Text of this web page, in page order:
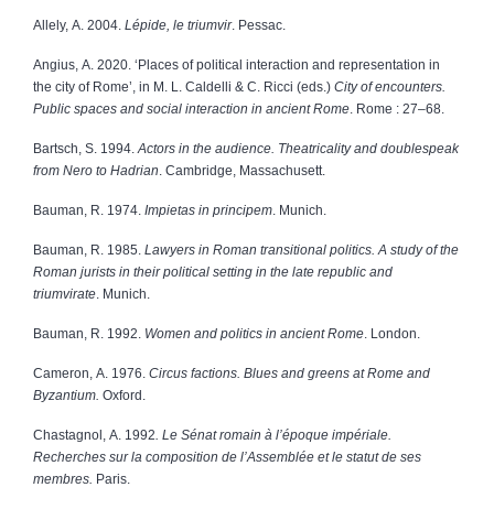
Allely, A. 2004. Lépide, le triumvir. Pessac.
Angius, A. 2020. ‘Places of political interaction and representation in
the city of Rome’, in M. L. Caldelli & C. Ricci (eds.) City of encounters.
Public spaces and social interaction in ancient Rome . Rome : 27–68.
Bartsch, S. 1994. Actors in the audience. Theatricality and doublespeak
from Nero to Hadrian . Cambridge, Massachusett.
Bauman, R. 1974. Impietas in principem . Munich.
Bauman, R. 1985. Lawyers in Roman transitional politics. A study of the
Roman jurists in their political setting in the late republic and
triumvirate . Munich.
Bauman, R. 1992. Women and politics in ancient Rome . London.
Cameron, A. 1976. Circus factions. Blues and greens at Rome and
Byzantium. Oxford.
Chastagnol, A. 1992 . Le Sénat romain à l’époque impériale.
Recherches sur la composition de l’Assemblée et le statut de ses
membres. Paris.